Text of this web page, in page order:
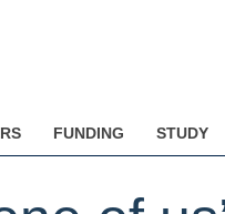
FUNDING STUDY